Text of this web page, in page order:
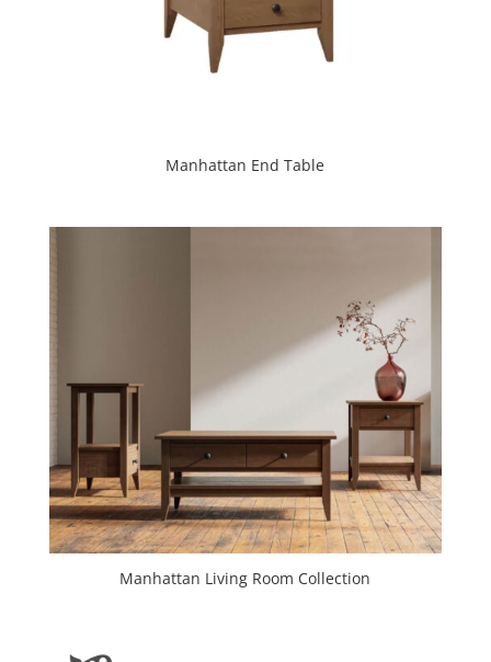
Manhattan End Table
Manhattan Living Room Collection